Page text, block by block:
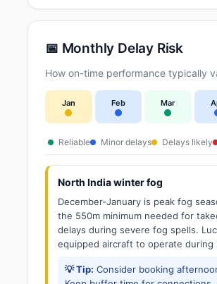
📅 Monthly Delay Risk
How on-time performance typically
Jan Feb Mar
Reliable Minor delays Delays likely
North India winter fog
December-January is peak fog
the 550m minimum needed for
delays during severe fog spells.
equipped aircraft to operate during
💡 Tip: Consider booking